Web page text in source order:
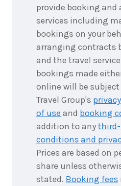
provide booking and
services including
bookings on your
arranging contracts
and the travel
bookings made
online will be
Travel Group's
of use and booking
addition to any
conditions and
Prices are based on
share unless
stated. Booking fees